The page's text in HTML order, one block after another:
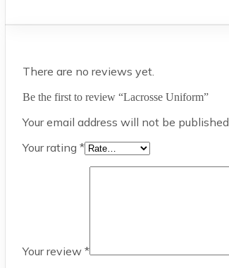
There are no reviews yet.
Be the first to review “Lacrosse Uniform”
Your email address will not be published.
Your rating *
Your review *